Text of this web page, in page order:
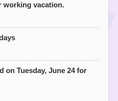
working vacation.
on Tuesday, June 24 for